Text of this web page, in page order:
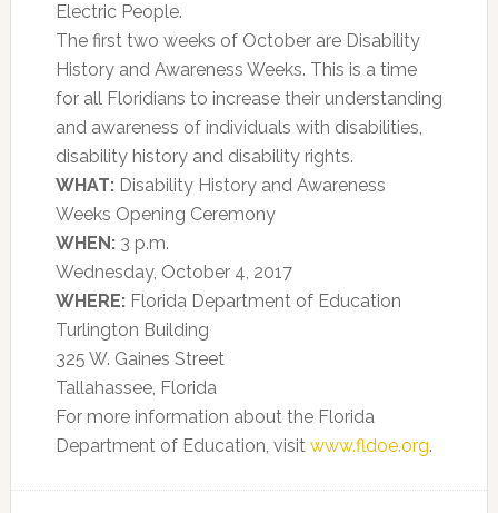
Electric People.
The first two weeks of October are Disability
History and Awareness Weeks. This is a time
for all Floridians to increase their understanding
and awareness of individuals with disabilities,
disability history and disability rights.
WHAT:Disability History and Awareness
Weeks Opening Ceremony
WHEN:3 p.m.
Wednesday, October 4, 2017
WHERE:Florida Department of Education
Turlington Building
325 W. Gaines Street
Tallahassee, Florida
For more information about the Florida
Department of Education, visit www.fldoe.org.